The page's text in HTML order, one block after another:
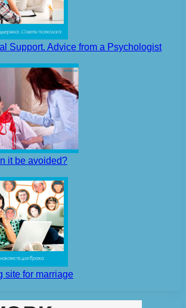
Support. Advice from a Psychologist
it be avoided?
site for marriage